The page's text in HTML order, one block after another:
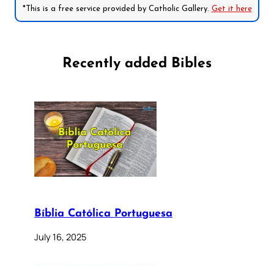
*This is a free service provided by Catholic Gallery. Get it here
Recently added Bibles
Bíblia Católica Portuguesa
July 16, 2025